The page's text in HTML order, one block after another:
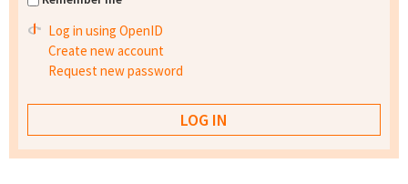
Log in using OpenID
Create new account
Request new password